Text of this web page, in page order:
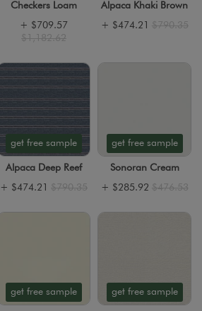
Checkers Loam
+ $709.57
$1,182.62
Alpaca Khaki Brown
+ $474.21 $790.35
get free sample
Alpaca Deep Reef
+ $474.21 $790.35
get free sample
Sonoran Cream
+ $285.92 $476.53
get free sample get free sample